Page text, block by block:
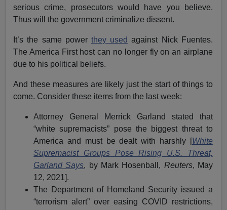
serious crime, prosecutors would have you believe.
Thus will the government criminalize dissent.
It’s the same power they used against Nick Fuentes.
The America First host can no longer fly on an airplane
due to his political beliefs.
And these measures are likely just the start of things to
come. Consider these items from the last week:
Attorney General Merrick Garland stated that
“white supremacists” pose the biggest threat to
America and must be dealt with harshly [White
Supremacist Groups Pose Rising U.S. Threat,
Garland Says, by Mark Hosenball, Reuters, May
12, 2021].
The Department of Homeland Security issued a
“terrorism alert” over easing COVID restrictions,